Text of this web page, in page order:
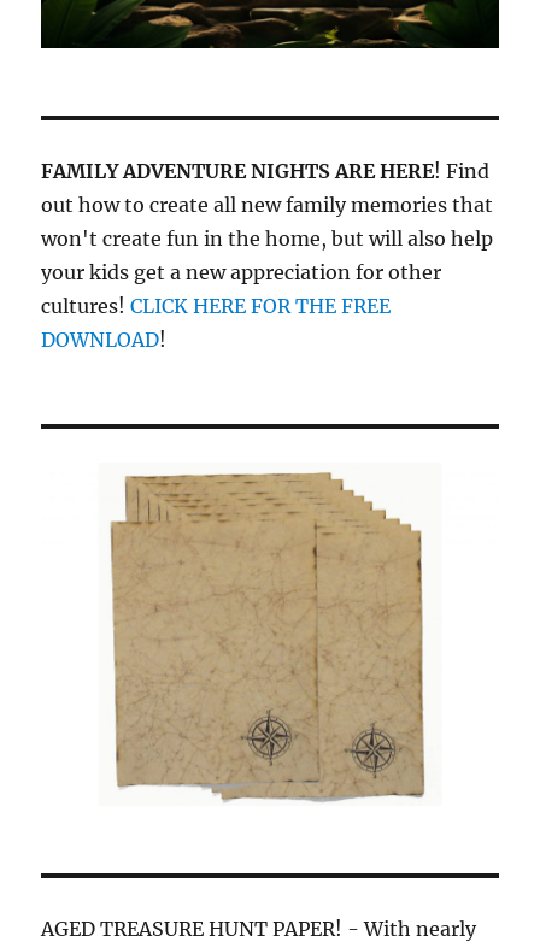
FAMILY ADVENTURE NIGHTS ARE HERE! Find
out how to create all new family memories that
won't create fun in the home, but will also help
your kids get a new appreciation for other
cultures!CLICK HERE FOR THE FREE
DOWNLOAD!
AGED TREASURE HUNT PAPER! - With nearly